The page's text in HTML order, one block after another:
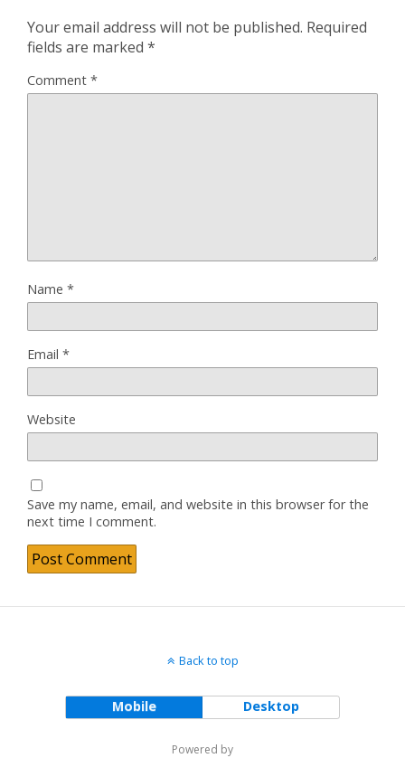
Your email address will not be published. Required
fields are marked *
Comment *
Name *
Email *
Website
Save my name, email, and website in this browser for the
next time I comment.
Back to top
Mobile Desktop
Powered by